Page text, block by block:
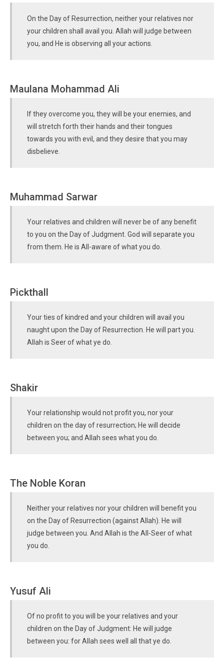
On the Day of Resurrection, neither your relatives nor
your children shall avail you. Allah will judge between
you, and He is observing all your actions.
Maulana Mohammad Ali
If they overcome you, they will be your enemies, and
will stretch forth their hands and their tongues
towards you with evil, and they desire that you may
disbelieve.
Muhammad Sarwar
Your relatives and children will never be of any benefit
to you on the Day of Judgment. God will separate you
from them. He is All-aware of what you do.
Pickthall
Your ties of kindred and your children will avail you
naught upon the Day of Resurrection. He will part you.
Allah is Seer of what ye do.
Shakir
Your relationship would not profit you, nor your
children on the day of resurrection; He will decide
between you; and Allah sees what you do.
The Noble Koran
Neither your relatives nor your children will benefit you
on the Day of Resurrection (against Allah). He will
judge between you. And Allah is the All-Seer of what
you do.
Yusuf Ali
Of no profit to you will be your relatives and your
children on the Day of Judgment: He will judge
between you: for Allah sees well all that ye do.